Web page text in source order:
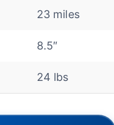
23 miles
8.5″
24 lbs